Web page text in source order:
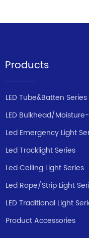
Products
LED Tube&Batten Series
LED Bulkhead/
Led Emergency Light
Led Tracklight Series
Led Ceiling Light Series
Led Rope/Strip Light
LED Traditional Light
Product Accessories